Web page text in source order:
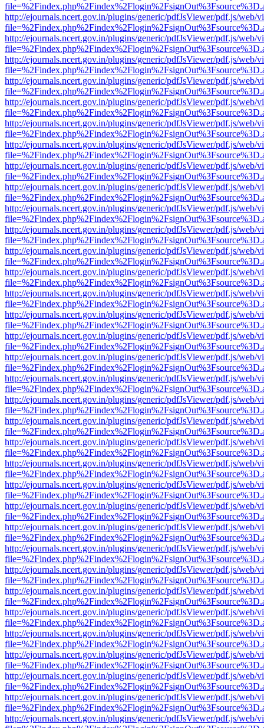
http://ejournals.ncert.gov.in/plugins/generic/pdfJsViewer/pdf.js/web/
http://ejournals.ncert.gov.in/plugins/generic/pdfJsViewer/pdf.js/web/
http://ejournals.ncert.gov.in/plugins/generic/pdfJsViewer/pdf.js/web/
http://ejournals.ncert.gov.in/plugins/generic/pdfJsViewer/pdf.js/web/
http://ejournals.ncert.gov.in/plugins/generic/pdfJsViewer/pdf.js/web/
http://ejournals.ncert.gov.in/plugins/generic/pdfJsViewer/pdf.js/web/
http://ejournals.ncert.gov.in/plugins/generic/pdfJsViewer/pdf.js/web/
http://ejournals.ncert.gov.in/plugins/generic/pdfJsViewer/pdf.js/web/
http://ejournals.ncert.gov.in/plugins/generic/pdfJsViewer/pdf.js/web/
http://ejournals.ncert.gov.in/plugins/generic/pdfJsViewer/pdf.js/web/
http://ejournals.ncert.gov.in/plugins/generic/pdfJsViewer/pdf.js/web/
http://ejournals.ncert.gov.in/plugins/generic/pdfJsViewer/pdf.js/web/
http://ejournals.ncert.gov.in/plugins/generic/pdfJsViewer/pdf.js/web/
http://ejournals.ncert.gov.in/plugins/generic/pdfJsViewer/pdf.js/web/
http://ejournals.ncert.gov.in/plugins/generic/pdfJsViewer/pdf.js/web/
http://ejournals.ncert.gov.in/plugins/generic/pdfJsViewer/pdf.js/web/
http://ejournals.ncert.gov.in/plugins/generic/pdfJsViewer/pdf.js/web/
http://ejournals.ncert.gov.in/plugins/generic/pdfJsViewer/pdf.js/web/
http://ejournals.ncert.gov.in/plugins/generic/pdfJsViewer/pdf.js/web/
http://ejournals.ncert.gov.in/plugins/generic/pdfJsViewer/pdf.js/web/
http://ejournals.ncert.gov.in/plugins/generic/pdfJsViewer/pdf.js/web/
http://ejournals.ncert.gov.in/plugins/generic/pdfJsViewer/pdf.js/web/
http://ejournals.ncert.gov.in/plugins/generic/pdfJsViewer/pdf.js/web/
http://ejournals.ncert.gov.in/plugins/generic/pdfJsViewer/pdf.js/web/
http://ejournals.ncert.gov.in/plugins/generic/pdfJsViewer/pdf.js/web/
http://ejournals.ncert.gov.in/plugins/generic/pdfJsViewer/pdf.js/web/
http://ejournals.ncert.gov.in/plugins/generic/pdfJsViewer/pdf.js/web/
http://ejournals.ncert.gov.in/plugins/generic/pdfJsViewer/pdf.js/web/
http://ejournals.ncert.gov.in/plugins/generic/pdfJsViewer/pdf.js/web/
http://ejournals.ncert.gov.in/plugins/generic/pdfJsViewer/pdf.js/web/
http://ejournals.ncert.gov.in/plugins/generic/pdfJsViewer/pdf.js/web/
http://ejournals.ncert.gov.in/plugins/generic/pdfJsViewer/pdf.js/web/
http://ejournals.ncert.gov.in/plugins/generic/pdfJsViewer/pdf.js/web/
http://ejournals.ncert.gov.in/plugins/generic/pdfJsViewer/pdf.js/web/